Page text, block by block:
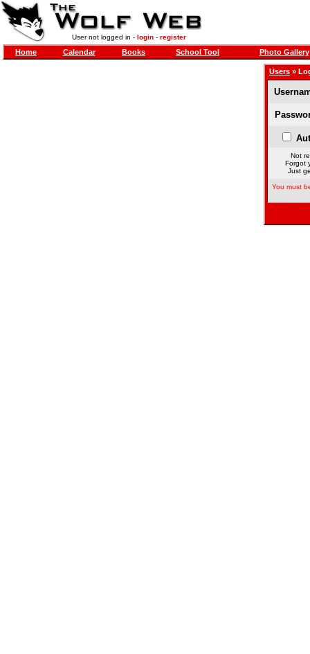
User not logged in - login- register
Home Calendar Books School Tool Photo Gallery
Users »
Not
Forgot
Just
You must